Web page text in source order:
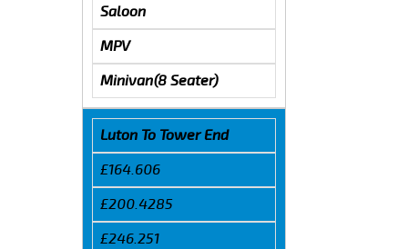
Saloon
MPV
Minivan(8 Seater)
Luton To Tower End
£164.606
£200.4285
£246.251